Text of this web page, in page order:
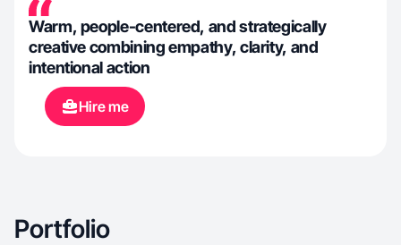
Warm, people-centered, and strategically
creative combining empathy, clarity, and
intentional action
Hire me
Portfolio